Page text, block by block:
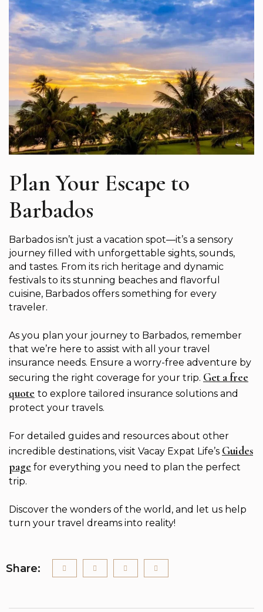
Plan Your Escape to
Barbados
Barbados isn’t just a vacation spot—it’s a sensory
journey filled with unforgettable sights, sounds,
and tastes. From its rich heritage and dynamic
festivals to its stunning beaches and flavorful
cuisine, Barbados offers something for every
traveler.
As you plan your journey to Barbados, remember
that we’re here to assist with all your travel
insurance needs. Ensure a worry-free adventure by
securing the right coverage for your trip. Get a free
quote to explore tailored insurance solutions and
protect your travels.
For detailed guides and resources about other
incredible destinations, visit Vacay Expat Life’s Guides
page for everything you need to plan the perfect
trip.
Discover the wonders of the world, and let us help
turn your travel dreams into reality!
Share: